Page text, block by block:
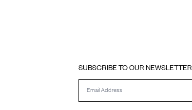
SUBSCRIBE TO OUR NEWSLETTER